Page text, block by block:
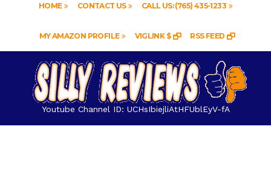
HOME CONTACT US CALL US: (765) 435-1233
MY AMAZON PROFILE VIGLINK $ RSS FEED
Youtube Channel ID: UCHsIbiejliAtHFUblEyV-fA